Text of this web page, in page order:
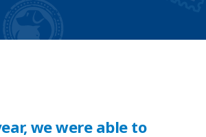
we were able to